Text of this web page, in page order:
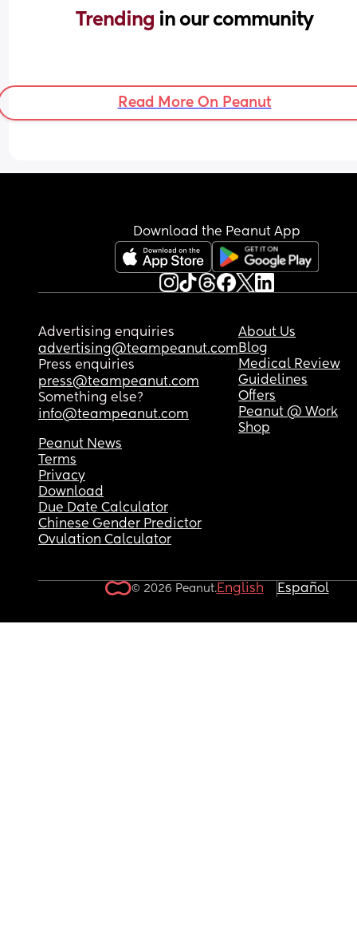
Trending in our community
Read More On Peanut
Download the Peanut App
Advertising enquiries
advertising@teampeanut.com
Press enquiries
press@teampeanut.com
Something else?
info@teampeanut.com
About Us
Blog
Medical Review
Guidelines
Offers
Peanut @ Work
Shop
Peanut News
Terms
Privacy
Download
Due Date Calculator
Chinese Gender Predictor
Ovulation Calculator
© 2026 Peanut.English Español